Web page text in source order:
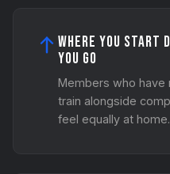
Where You Start
You Go
Members who
train alongside
feel equally at home.